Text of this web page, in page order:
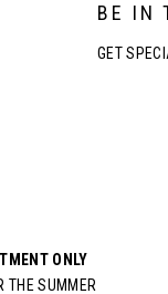
BE IN
GET
ONLY
THE SUMMER